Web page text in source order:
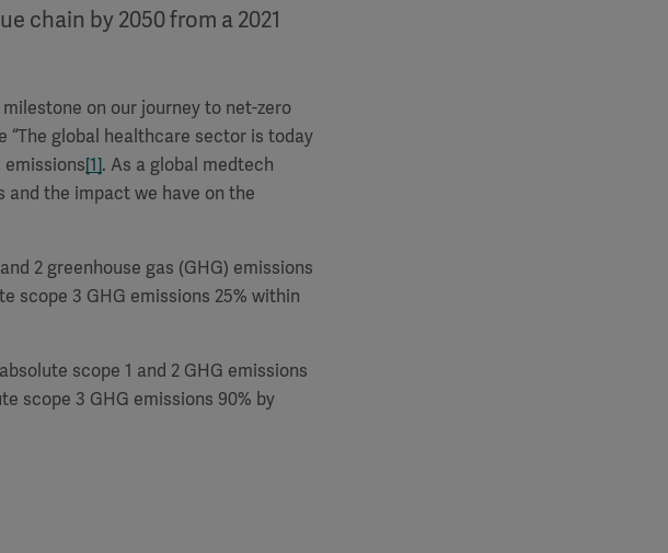
chain by 2050 from a 2021
on our journey to net-zero
“The global healthcare sector is today
emissions[1]. As a global medtech
the impact we have on the
2 greenhouse gas (GHG) emissions
scope 3 GHG emissions 25% within
scope 1 and 2 GHG emissions
scope 3 GHG emissions 90% by